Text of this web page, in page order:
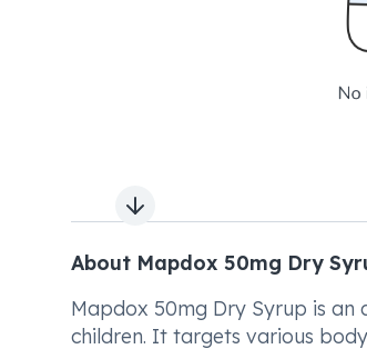
Next slide
About Mapdox 50mg Dry
Mapdox 50mg Dry Syrup is
children. It targets various